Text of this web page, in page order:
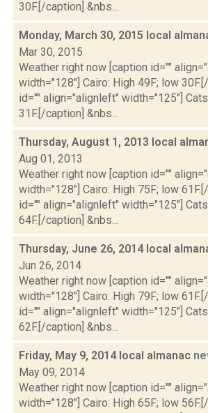
30F.[/caption] &nbs...
Monday, March 30, 2015 local
Mar 30, 2015
Weather right now [caption id=""
width="128"] Cairo: High 49F; low
id="" align="alignleft" width="125"]
31F.[/caption] &nbs...
Thursday, August 1, 2013 local
Aug 01, 2013
Weather right now [caption id=""
width="128"] Cairo: High 75F; low
id="" align="alignleft" width="125"]
64F.[/caption] &nbs...
Thursday, June 26, 2014 local
Jun 26, 2014
Weather right now [caption id=""
width="128"] Cairo: High 79F; low
id="" align="alignleft" width="125"]
62F.[/caption] &nbs...
Friday, May 9, 2014 local almanac
May 09, 2014
Weather right now [caption id=""
width="128"] Cairo: High 65F; low